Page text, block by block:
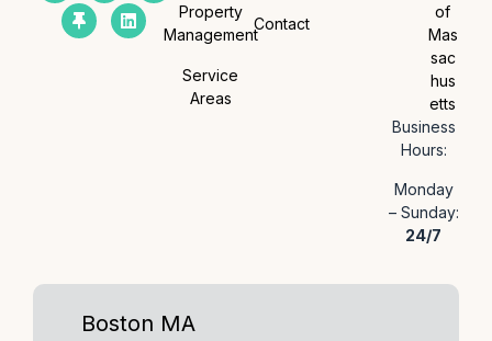
Property
Management
Service
Areas
Contact
of
Mas
sac
hus
etts
Business
Hours:
Monday
– Sunday:
24/7
Boston MA